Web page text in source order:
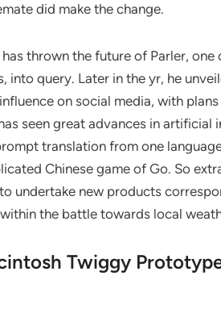
did make the change.
thrown the future of Parler,
query. Later in the yr, he
on social media, with
seen great advances in
translation from one
Chinese game of Go. So
undertake new products
the battle towards local
Twiggy